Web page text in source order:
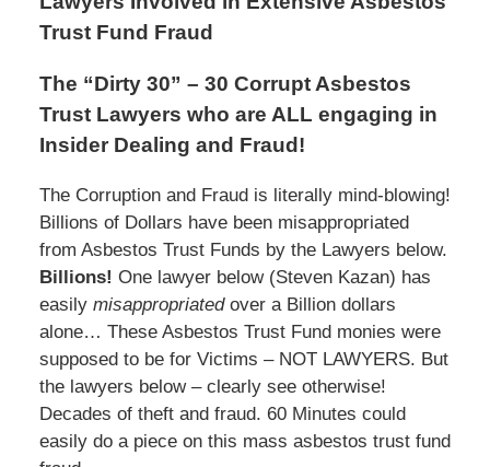
Trust Fund Fraud
The “Dirty 30” – 30 Corrupt Asbestos
Trust Lawyers who are ALL engaging in
Insider Dealing and Fraud!
The Corruption and Fraud is literally mind-blowing!
Billions of Dollars have been misappropriated
from Asbestos Trust Funds by the Lawyers below.
Billions! One lawyer below (Steven Kazan) has
easily misappropriatedover a Billion dollars
alone… These Asbestos Trust Fund monies were
supposed to be for Victims – NOT LAWYERS. But
the lawyers below – clearly see otherwise!
Decades of theft and fraud. 60 Minutes could
easily do a piece on this mass asbestos trust fund